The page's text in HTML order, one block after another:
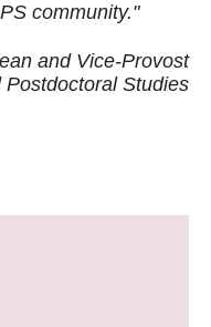
community."
and Vice-Provost
Postdoctoral Studies